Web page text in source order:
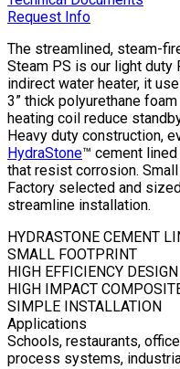
Request Info
The streamlined, steam-
Steam PS is our light duty
indirect water heater, it
3” thick polyurethane
heating coil reduce
Heavy duty construction,
HydraStone™ cement
that resist corrosion.
Factory selected and
streamline installation.
HYDRASTONE CEMENT
SMALL FOOTPRINT
HIGH EFFICIENCY DESIGN
HIGH IMPACT
SIMPLE INSTALLATION
Applications
Schools, restaurants,
process systems,